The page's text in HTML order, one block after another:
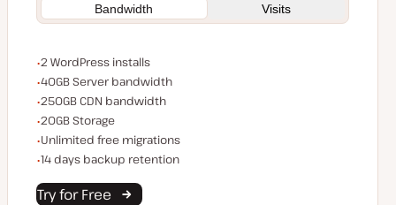
Bandwidth Visits
WordPress installs
2 WordPress installs
Server bandwidth
40GB Server bandwidth
CDN bandwidth
250GB CDN bandwidth
Storage space
20GB Storage
Unlimited migrations
Unlimited free migrations
Backup Retention
14 days backup retention
Try for Free